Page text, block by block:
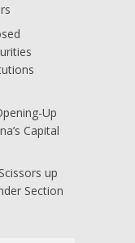
Up
Capital
up
Section